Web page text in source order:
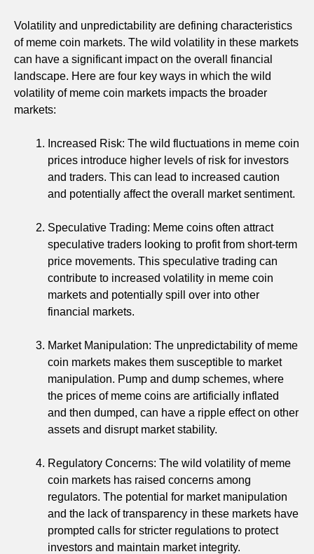
Volatility and unpredictability are defining characteristics
of meme coin markets. The wild volatility in these markets
can have a significant impact on the overall financial
landscape. Here are four key ways in which the wild
volatility of meme coin markets impacts the broader
markets:
Increased Risk: The wild fluctuations in meme coin
prices introduce higher levels of risk for investors
and traders. This can lead to increased caution
and potentially affect the overall market sentiment.
Speculative Trading: Meme coins often attract
speculative traders looking to profit from short-term
price movements. This speculative trading can
contribute to increased volatility in meme coin
markets and potentially spill over into other
financial markets.
Market Manipulation: The unpredictability of meme
coin markets makes them susceptible to market
manipulation. Pump and dump schemes, where
the prices of meme coins are artificially inflated
and then dumped, can have a ripple effect on other
assets and disrupt market stability.
Regulatory Concerns: The wild volatility of meme
coin markets has raised concerns among
regulators. The potential for market manipulation
and the lack of transparency in these markets have
prompted calls for stricter regulations to protect
investors and maintain market integrity.